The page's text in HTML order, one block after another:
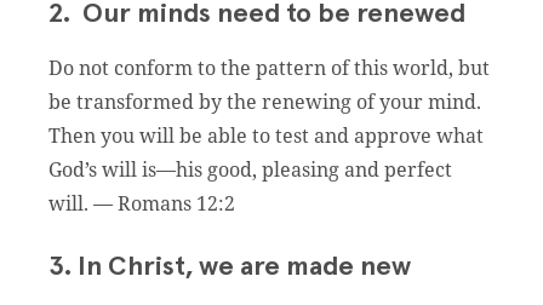
2. Our minds need to be renewed
Do not conform to the pattern of this world, but
be transformed by the renewing of your mind.
Then you will be able to test and approve what
God’s will is—his good, pleasing and perfect
will. — Romans 12:2
3. In Christ, we are made new